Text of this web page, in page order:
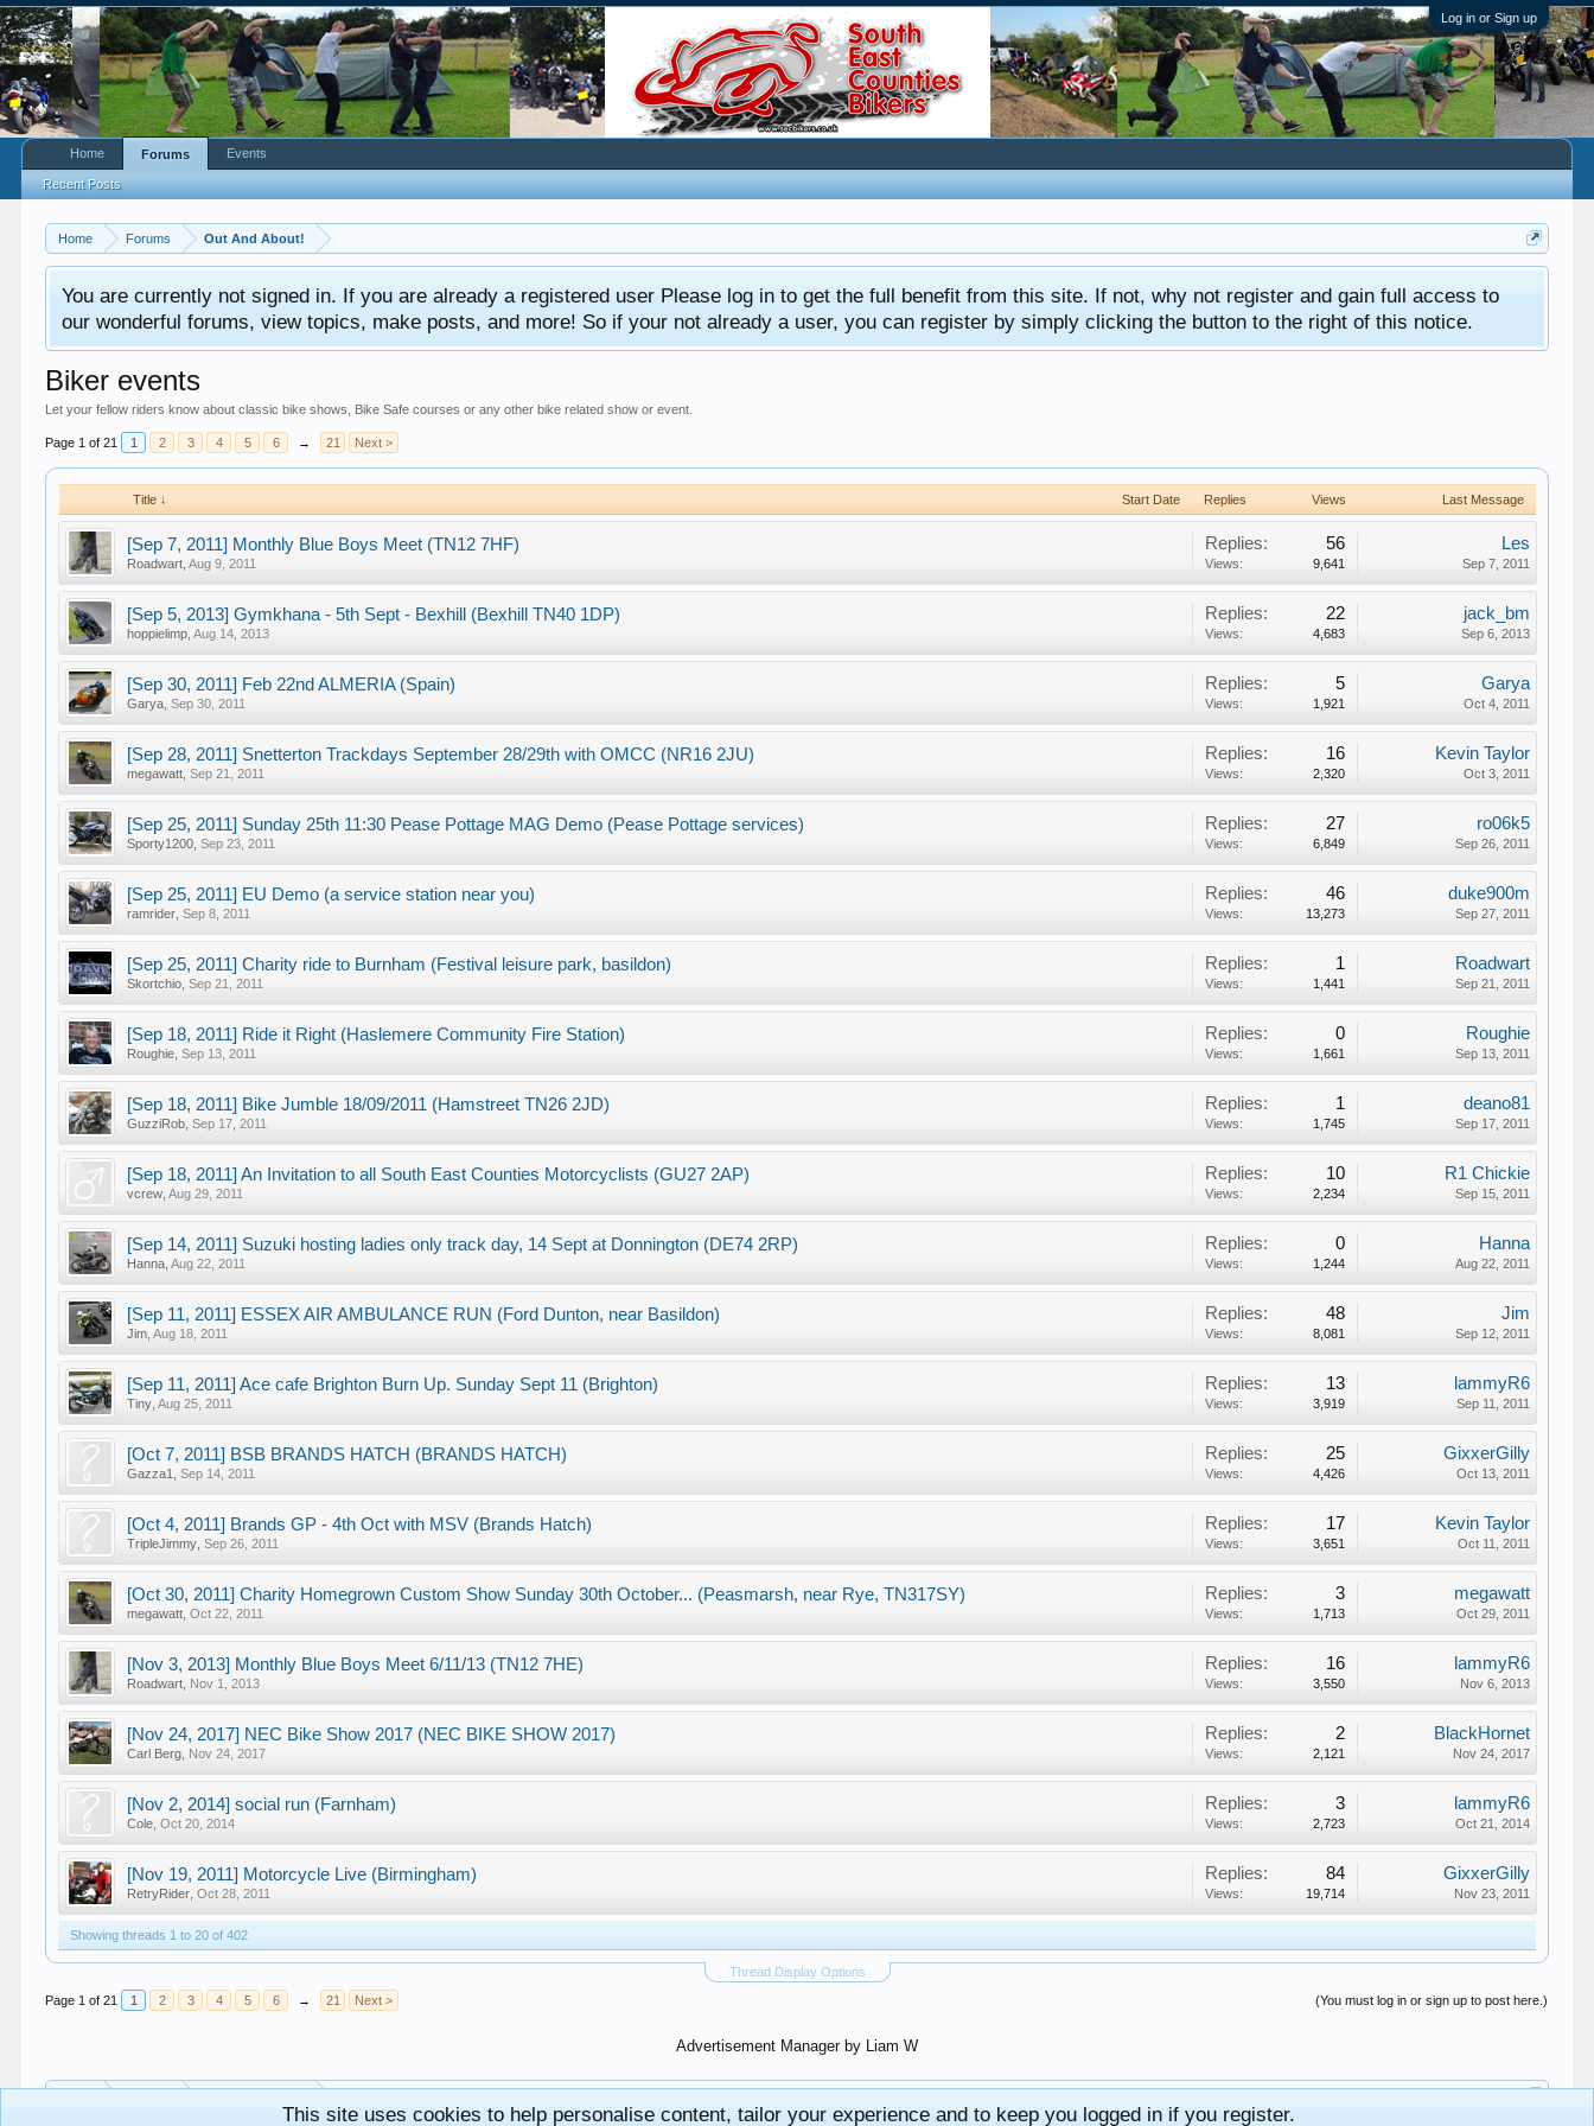
Log in or Sign up
Home Forums Out And About!
You are currently not signed in. If you are already a registered user Please log in to get the full benefit from this site. If not, why not register and gain full access to
our wonderful forums, view topics, make posts, and more! So if your not already a user, you can register by simply clicking the button to the right of this notice.
Biker events
Let your fellow riders know about classic bike shows, Bike Safe courses or any other bike related show or event.
Page 1 of 21 1 2 3 4 5 6 → 21 Next >
Title ↓ Start Date Replies Views Last Message
[Sep 7, 2011] Monthly Blue Boys Meet (TN12 7HF)
Roadwart ,Aug 9, 2011
Replies: 56
Views: 9,641
Les
Sep 7, 2011
[Sep 5, 2013] Gymkhana - 5th Sept - Bexhill (Bexhill TN40 1DP)
hoppielimp ,Aug 14, 2013
Replies: 22
Views: 4,683
jack_bm
Sep 6, 2013
[Sep 30, 2011] Feb 22nd ALMERIA (Spain)
Garya ,Sep 30, 2011
Replies: 5
Views: 1,921
Garya
Oct 4, 2011
[Sep 28, 2011] Snetterton Trackdays September 28/29th with OMCC (NR16 2JU)
megawatt ,Sep 21, 2011
Replies: 16
Views: 2,320
Kevin Taylor
Oct 3, 2011
[Sep 25, 2011] Sunday 25th 11:30 Pease Pottage MAG Demo (Pease Pottage services)
Sporty1200 ,Sep 23, 2011
Replies: 27
Views: 6,849
ro06k5
Sep 26, 2011
[Sep 25, 2011] EU Demo (a service station near you)
ramrider ,Sep 8, 2011
Replies: 46
Views: 13,273
duke900m
Sep 27, 2011
[Sep 25, 2011] Charity ride to Burnham (Festival leisure park, basildon)
Skortchio ,Sep 21, 2011
Replies: 1
Views: 1,441
Roadwart
Sep 21, 2011
[Sep 18, 2011] Ride it Right (Haslemere Community Fire Station)
Roughie ,Sep 13, 2011
Replies: 0
Views: 1,661
Roughie
Sep 13, 2011
[Sep 18, 2011] Bike Jumble 18/09/2011 (Hamstreet TN26 2JD)
GuzziRob ,Sep 17, 2011
Replies: 1
Views: 1,745
deano81
Sep 17, 2011
[Sep 18, 2011] An Invitation to all South East Counties Motorcyclists (GU27 2AP)
vcrew ,Aug 29, 2011
Replies: 10
Views: 2,234
R1 Chickie
Sep 15, 2011
[Sep 14, 2011] Suzuki hosting ladies only track day, 14 Sept at Donnington (DE74 2RP)
Hanna ,Aug 22, 2011
Replies: 0
Views: 1,244
Hanna
Aug 22, 2011
[Sep 11, 2011] ESSEX AIR AMBULANCE RUN (Ford Dunton, near Basildon)
Jim ,Aug 18, 2011
Replies: 48
Views: 8,081
Jim
Sep 12, 2011
[Sep 11, 2011] Ace cafe Brighton Burn Up. Sunday Sept 11 (Brighton)
Tiny ,Aug 25, 2011
Replies: 13
Views: 3,919
lammyR6
Sep 11, 2011
[Oct 7, 2011] BSB BRANDS HATCH (BRANDS HATCH)
Gazza1 ,Sep 14, 2011
Replies: 25
Views: 4,426
GixxerGilly
Oct 13, 2011
[Oct 4, 2011] Brands GP - 4th Oct with MSV (Brands Hatch)
TripleJimmy ,Sep 26, 2011
Replies: 17
Views: 3,651
Kevin Taylor
Oct 11, 2011
[Oct 30, 2011] Charity Homegrown Custom Show Sunday 30th October... (Peasmarsh, near Rye, TN317SY)
megawatt ,Oct 22, 2011
Replies: 3
Views: 1,713
megawatt
Oct 29, 2011
[Nov 3, 2013] Monthly Blue Boys Meet 6/11/13 (TN12 7HE)
Roadwart Nov 1, 2013
Replies: 16
Views: 3,550
lammyR6
Nov 6, 2013
[Nov 24, 2017] NEC Bike Show 2017 (NEC BIKE SHOW 2017)
Carl Berg Nov 24, 2017
Replies: 2
Views: 2,121
BlackHornet
Nov 24, 2017
[Nov 2, 2014] social run (Farnham)
Cole ,Oct 20, 2014
Replies: 3
Views: 2,723
lammyR6
Oct 21, 2014
[Nov 19, 2011] Motorcycle Live (Birmingham)
RetryRider ,Oct 28, 2011
Replies: 84
Views: 19,714
GixxerGilly
Nov 23, 2011
Showing threads 1 to 20 of 402
Thread Display Options
(You must log in or sign up to post here.)
Page 1 of 21 1 2 3 4 5 6 → 21 Next >
Advertisement Manager by Liam W
Home Forums
Recent Posts
Events
This site uses cookies to help personalise content, tailor your experience and to keep you logged in if you register.